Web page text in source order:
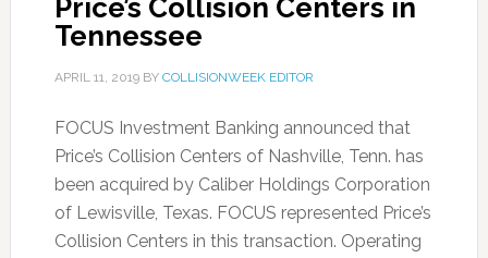
Price’s Collision Centers in
Tennessee
APRIL 11, 2019BY COLLISIONWEEK EDITOR
FOCUS Investment Banking announced that
Price’s Collision Centers of Nashville, Tenn. has
been acquired by Caliber Holdings Corporation
of Lewisville, Texas. FOCUS represented Price’s
Collision Centers in this transaction. Operating